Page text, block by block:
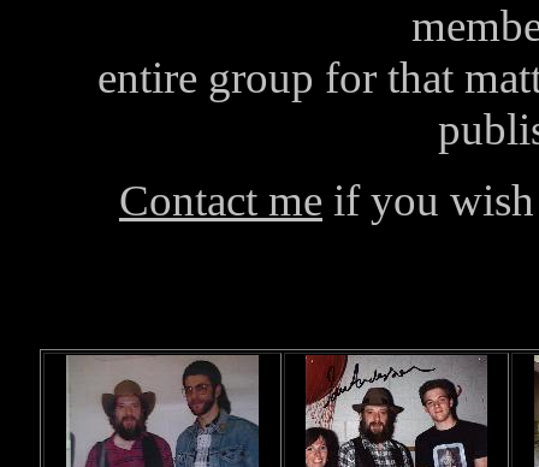
entire group for that
Contact me if you